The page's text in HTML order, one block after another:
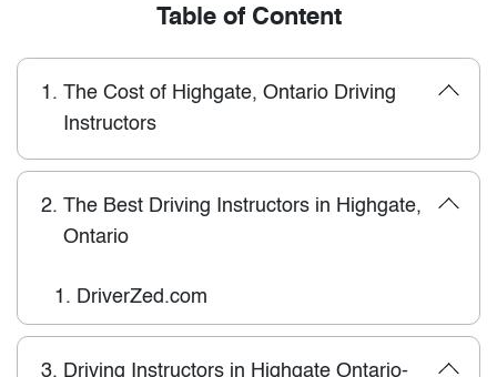
Table of Content
1. The Cost of Highgate, Ontario Driving
Instructors
2. The Best Driving Instructors in Highgate,
Ontario
1. DriverZed.com
3. Driving Instructors in Highgate Ontario-